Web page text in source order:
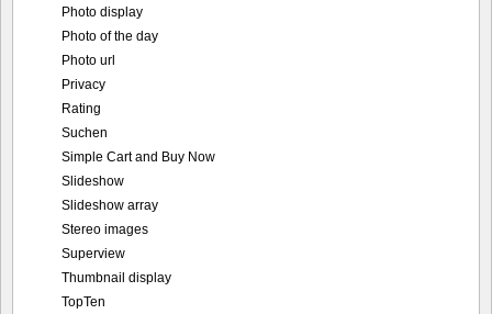
Photo display
Photo of the day
Photo url
Privacy
Rating
Suchen
Simple Cart and Buy Now
Slideshow
Slideshow array
Stereo images
Superview
Thumbnail display
TopTen